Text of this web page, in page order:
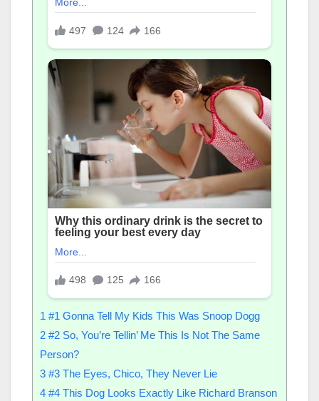
1 #1 Gonna Tell My Kids This Was Snoop Dogg
2 #2 So, You’re Tellin’ Me This Is Not The Same
Person?
3 #3 The Eyes, Chico, They Never Lie
4 #4 This Dog Looks Exactly Like Richard Branson